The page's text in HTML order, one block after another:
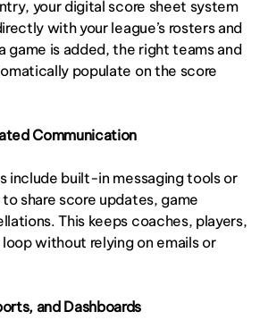
your digital score sheet system
with your league’s rosters and
game is added, the right teams and
populate on the score
Communication
include built-in messaging tools or
share score updates, game
This keeps coaches, players,
without relying on emails or
and Dashboards